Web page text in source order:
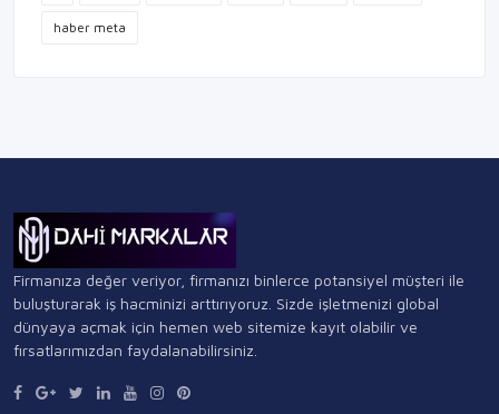
haber meta
Firmanıza değer veriyor, firmanızı binlerce potansiyel müşteri ile
buluşturarak iş hacminizi arttırıyoruz. Sizde işletmenizi global
dünyaya açmak için hemen web sitemize kayıt olabilir ve
fırsatlarımızdan faydalanabilirsiniz.